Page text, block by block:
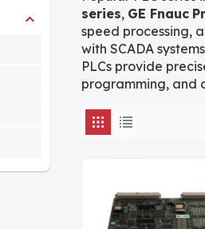
series, GE Fnauc
speed processing,
with SCADA
PLCs provide
programming, and